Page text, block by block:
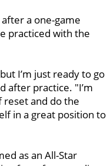
a one-game
practiced with the
I’m just ready to go
after practice. "I’m
reset and do the
in a great position to
as an All-Star